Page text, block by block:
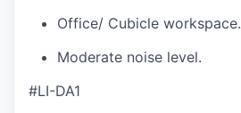
Office/ Cubicle workspace.
Moderate noise level.
#LI-DA1